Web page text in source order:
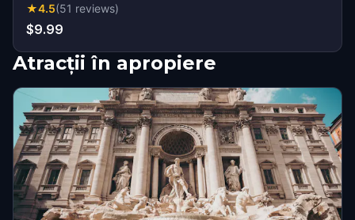
★4.5(51 reviews)
$9.99
Atracții în apropiere